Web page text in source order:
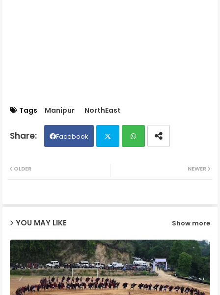
Tags Manipur NorthEast
Facebook
NEWER
OLDER
YOU MAY LIKE Show more